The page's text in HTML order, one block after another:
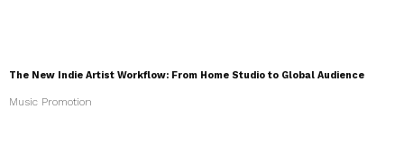
The New Indie Artist Workflow: From Home Studio to Global Audience
Music Promotion